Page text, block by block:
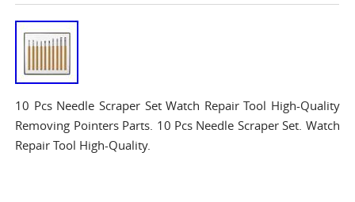
10 Pcs Needle Scraper Set Watch Repair Tool High-Quality
Removing Pointers Parts. 10 Pcs Needle Scraper Set. Watch
Repair Tool High-Quality.